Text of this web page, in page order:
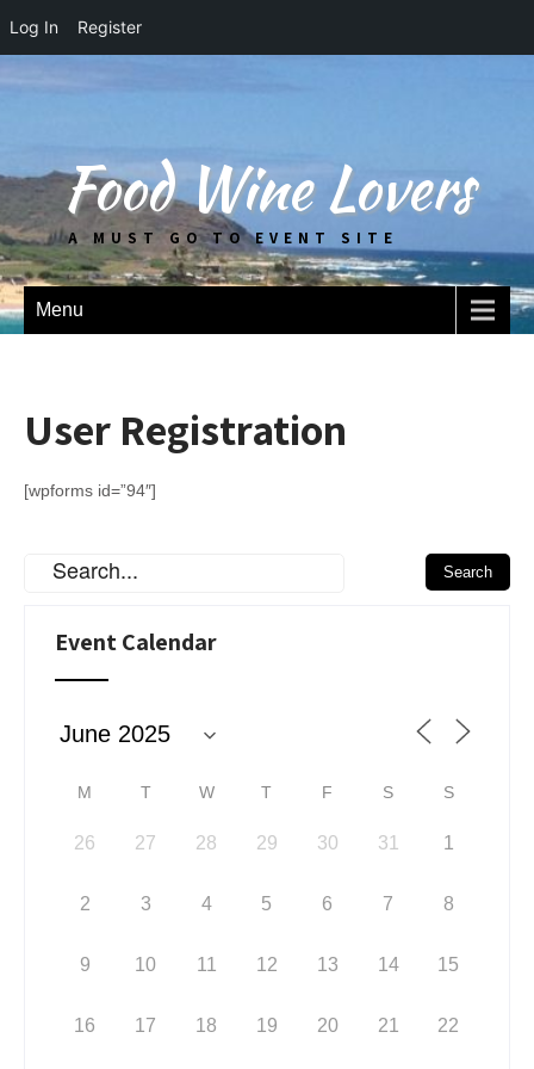
Log In Register
Food Wine Lovers
A MUST GO TO EVENT SITE
Menu
User Registration
[wpforms id=”94″]
Event Calendar
M T W T F S S
26 27 28 29 30 31 1
2 3 4 5 6 7 8
9 10 11 12 13 14 15
16 17 18 19 20 21 22